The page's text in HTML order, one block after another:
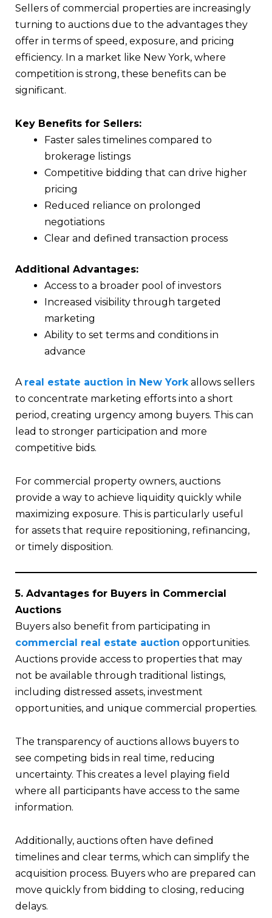
Sellers of commercial properties are increasingly
turning to auctions due to the advantages they
offer in terms of speed, exposure, and pricing
efficiency. In a market like New York, where
competition is strong, these benefits can be
significant.
Key Benefits for Sellers:
Faster sales timelines compared to
brokerage listings
Competitive bidding that can drive higher
pricing
Reduced reliance on prolonged
negotiations
Clear and defined transaction process
Additional Advantages:
Access to a broader pool of investors
Increased visibility through targeted
marketing
Ability to set terms and conditions in
advance
A real estate auction in New Yorkallows sellers
to concentrate marketing efforts into a short
period, creating urgency among buyers. This can
lead to stronger participation and more
competitive bids.
For commercial property owners, auctions
provide a way to achieve liquidity quickly while
maximizing exposure. This is particularly useful
for assets that require repositioning, refinancing,
or timely disposition.
5. Advantages for Buyers in Commercial
Auctions
Buyers also benefit from participating in
commercial real estate auction opportunities.
Auctions provide access to properties that may
not be available through traditional listings,
including distressed assets, investment
opportunities, and unique commercial properties.
The transparency of auctions allows buyers to
see competing bids in real time, reducing
uncertainty. This creates a level playing field
where all participants have access to the same
information.
Additionally, auctions often have defined
timelines and clear terms, which can simplify the
acquisition process. Buyers who are prepared can
move quickly from bidding to closing, reducing
delays.